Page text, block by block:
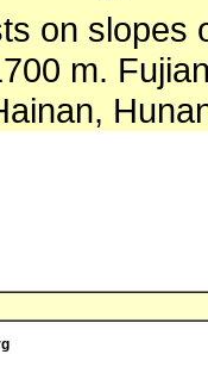
on slopes
m.